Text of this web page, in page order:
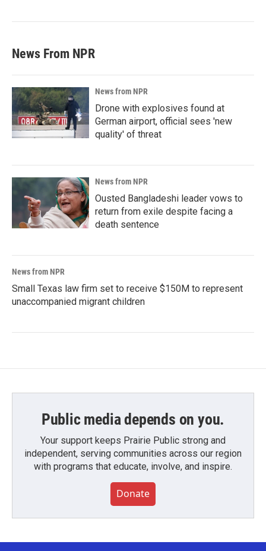
News From NPR
News from NPR
Drone with explosives found at
German airport, official sees 'new
quality' of threat
News from NPR
Ousted Bangladeshi leader vows to
return from exile despite facing a
death sentence
News from NPR
Small Texas law firm set to receive $150M to represent
unaccompanied migrant children
Public media depends on you.
Your support keeps Prairie Public strong and
independent, serving communities across our region
with programs that educate, involve, and inspire.
Donate